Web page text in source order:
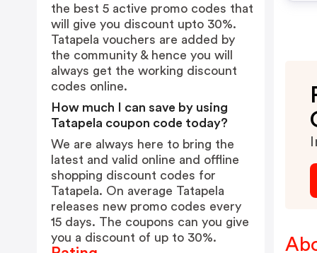
the best 5 active promo codes that
will give you discount upto 30%.
Tatapela vouchers are added by
the community & hence you will
always get the working discount
codes online.
How much I can save by using
Tatapela coupon code today?
We are always here to bring the
latest and valid online and offline
shopping discount codes for
Tatapela. On average Tatapela
releases new promo codes every
15 days. The coupons can you give
you a discount of up to 30%.